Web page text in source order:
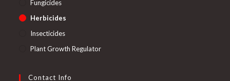
Fungicides
Herbicides
Insecticides
Plant Growth Regulator
Contact Info